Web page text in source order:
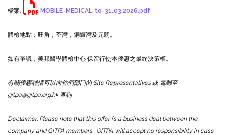
檔案: MOBILE-MEDICAL-to-31.03.2026.pdf
體檢地點：旺角，荃灣，銅鑼灣及元朗。
如有爭議，美邦醫學體檢中心 保留行使本優惠之最終決策權。
有關優惠詳情可以向你們部門的 Site Representatives 或 電郵至
gitpa@gitpa.org.hk 查詢
Declaimer: Please note that this offer is a business deal between the
company and GITPA members. GITPA will accept no responsibility in case